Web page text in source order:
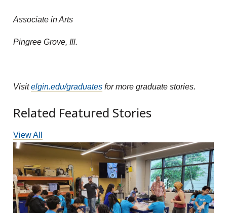
Associate in Arts
Pingree Grove, Ill.
Visitelgin.edu/graduates for more graduate stories.
Related Featured Stories
View All